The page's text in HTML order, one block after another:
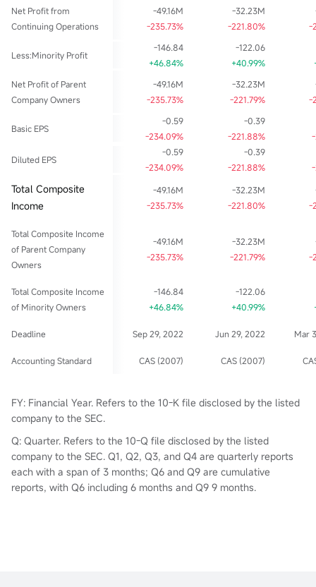
Net Profit from
Continuing Operations
-49.16M
-235.73%
-32.23M
-221.80%
-
Less:Minority Profit
-146.84
+46.84%
-122.06
+40.99%
Net Profit of Parent
Company Owners
-49.16M
-235.73%
-32.23M
-221.79%
-
Basic EPS
-0.59
-234.09%
-0.39
-221.88%
Diluted EPS
-0.59
-234.09%
-0.39
-221.88%
Total Composite
Income
-49.16M
-235.73%
-32.23M
-221.80%
-
Total Composite Income
of Parent Company
Owners
-49.16M
-235.73%
-32.23M
-221.79%
-
Total Composite Income
of Minority Owners
-146.84
+46.84%
-122.06
+40.99%
Deadline Sep 29, 2022 Jun 29, 2022 Mar
Accounting Standard CAS (2007) CAS (2007)
FY: Financial Year. Refers to the 10-K file disclosed by the listed
company to the SEC.
Q: Quarter. Refers to the 10-Q file disclosed by the listed
company to the SEC. Q1, Q2, Q3, and Q4 are quarterly reports
each with a span of 3 months; Q6 and Q9 are cumulative
reports, with Q6 including 6 months and Q9 9 months.